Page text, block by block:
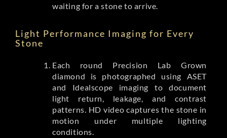
waiting for a stone to arrive.
Light Performance Imaging for Every
Stone
Each round Precision Lab Grown
diamond is photographed using ASET
and Idealscope imaging to document
light return, leakage, and contrast
patterns. HD video captures the stone in
motion under multiple lighting
conditions.